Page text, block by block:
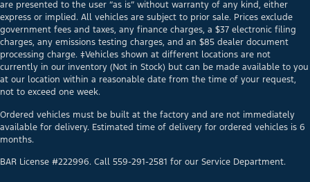
are presented to the user “as is” without warranty of any kind, either
express or implied. All vehicles are subject to prior sale. Prices exclude
government fees and taxes, any finance charges, a $37 electronic filing
charges, any emissions testing charges, and an $85 dealer document
processing charge. ‡Vehicles shown at different locations are not
currently in our inventory (Not in Stock) but can be made available to you
at our location within a reasonable date from the time of your request,
not to exceed one week.
Ordered vehicles must be built at the factory and are not immediately
available for delivery. Estimated time of delivery for ordered vehicles is 6
months.
BAR License #222996. Call 559-291-2581 for our Service Department.